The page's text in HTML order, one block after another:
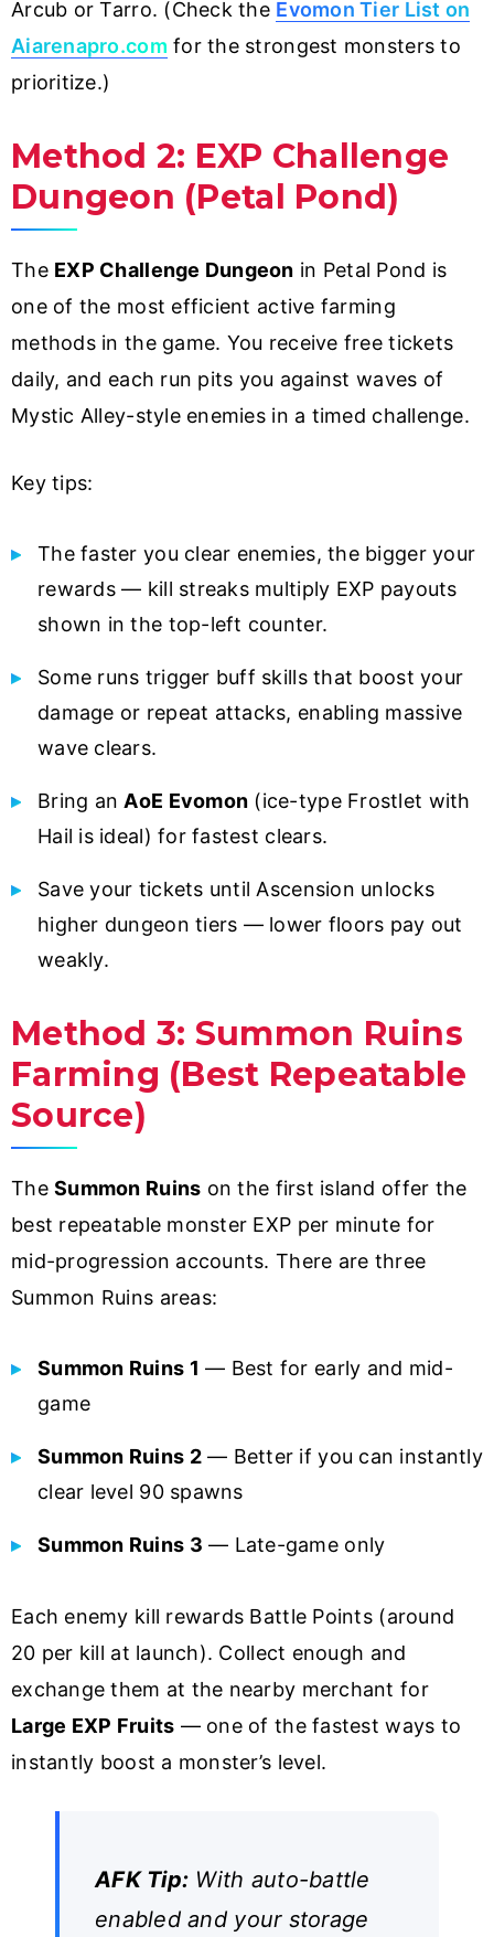
Arcub or Tarro. (Check the Evomon Tier List on
Aiarenapro.com for the strongest monsters to
prioritize.)
Method 2: EXP Challenge
Dungeon (Petal Pond)
The EXP Challenge Dungeon in Petal Pond is
one of the most efficient active farming
methods in the game. You receive free tickets
daily, and each run pits you against waves of
Mystic Alley-style enemies in a timed challenge.
Key tips:
The faster you clear enemies, the bigger your
rewards — kill streaks multiply EXP payouts
shown in the top-left counter.
Some runs trigger buff skills that boost your
damage or repeat attacks, enabling massive
wave clears.
Bring an AoE Evomon (ice-type Frostlet with
Hail is ideal) for fastest clears.
Save your tickets until Ascension unlocks
higher dungeon tiers — lower floors pay out
weakly.
Method 3: Summon Ruins
Farming (Best Repeatable
Source)
TheSummon Ruins on the first island offer the
best repeatable monster EXP per minute for
mid-progression accounts. There are three
Summon Ruins areas:
Summon Ruins 1 — Best for early and mid-
game
Summon Ruins 2— Better if you can instantly
clear level 90 spawns
Summon Ruins 3 — Late-game only
Each enemy kill rewards Battle Points (around
20 per kill at launch). Collect enough and
exchange them at the nearby merchant for
Large EXP Fruits — one of the fastest ways to
instantly boost a monster’s level.
AFK Tip: With auto-battle
enabled and your storage